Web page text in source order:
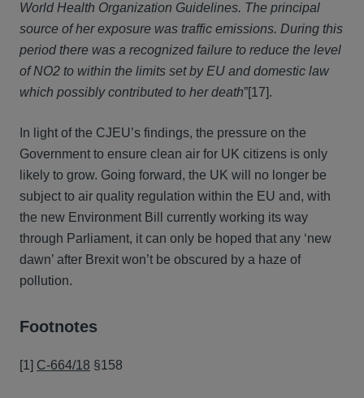
World Health Organization Guidelines. The principal
source of her exposure was traffic emissions. During this
period there was a recognized failure to reduce the level
of NO2 to within the limits set by EU and domestic law
which possibly contributed to her death”[17].
In light of the CJEU’s findings, the pressure on the
Government to ensure clean air for UK citizens is only
likely to grow. Going forward, the UK will no longer be
subject to air quality regulation within the EU and, with
the new Environment Bill currently working its way
through Parliament, it can only be hoped that any ‘new
dawn’ after Brexit won’t be obscured by a haze of
pollution.
Footnotes
[1] C‑664/18 §158